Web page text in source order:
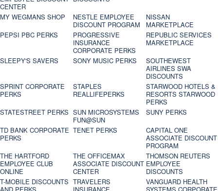
CENTER
MY WEGMANS SHOP
NESTLE EMPLOYEE
DISCOUNT PROGRAM
NISSAN
MARKETPLACE
PEPSI PBC PERKS
PROGRESSIVE
INSURANCE
CORPORATE PERKS
REPUBLIC SERVICES
MARKETPLACE
SLEEPY'S SAVERS
SONY MUSIC PERKS
SOUTHEWEST
AIRLINES SWA
DISCOUNTS
SPRINT CORPORATE
PERKS
STAPLES
REALLIFEPERKS
STARWOOD HOTELS &
RESORTS STARWOOD
PERKS
STATESTREET PERKS SUN MICROSYSTEMS
FUN@SUN
SUNY PERKS
TD BANK CORPORATE
PERKS
TENET PERKS
CAPITAL ONE
ASSOCIATE DISCOUNT
PROGRAM
THE HARTFORD
EMPLOYEE CLUB
ONLINE
THE OFFICEMAX
ASSOCIATE DISCOUNT
CENTER
THOMSON REUTERS
EMPLOYEE
DISCOUNTS
T-MOBILE DISCOUNTS TRAVELERS
VANGUARD HEALTH